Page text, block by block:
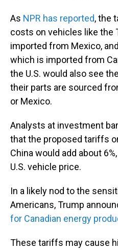
As NPR has reported, the
costs on vehicles like the
imported from Mexico,
which is imported from
the U.S. would also see
their parts are sourced
or Mexico.
Analysts at investment
that the proposed tariffs
China would add about
U.S. vehicle price.
In a likely nod to the
Americans, Trump
for Canadian energy
These tariffs may cause